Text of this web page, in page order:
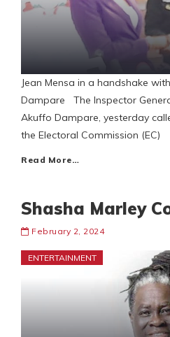
Jean Mensa in a handshake
Dampare The Inspector
Akuffo Dampare, yesterday
the Electoral Commission (EC)
Read More…
Shasha Marley
February 2, 2024
ENTERTAINMENT